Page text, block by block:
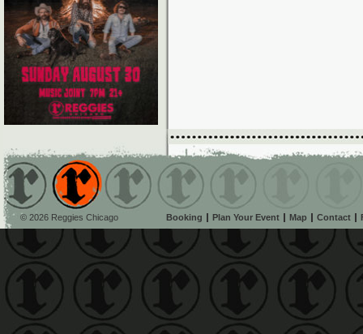
© 2026 Reggies Chicago Booking Plan Your Event Map Contact